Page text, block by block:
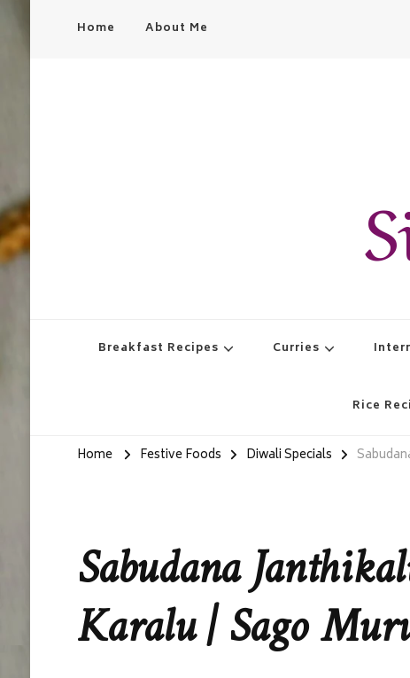
Home About Me
Breakfast Recipes Curries
Rice
Home Festive Foods Diwali Specials
Sabudana
Karalu | Sago